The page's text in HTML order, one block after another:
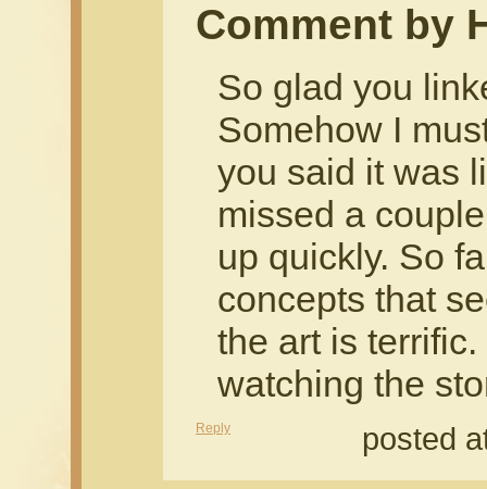
Comment by
So glad you
Somehow I
you said it was
missed a
up quickly. So
concepts that
the art is
watching the
Reply posted